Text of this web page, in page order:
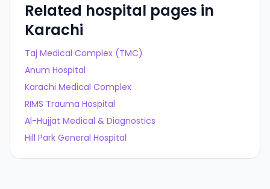
Related hospital pages in
Karachi
Taj Medical Complex (TMC)
Anum Hospital
Karachi Medical Complex
RIMS Trauma Hospital
Al-Hujjat Medical & Diagnostics
Hill Park General Hospital